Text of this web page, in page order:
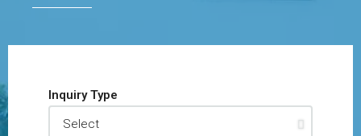
Inquiry Type